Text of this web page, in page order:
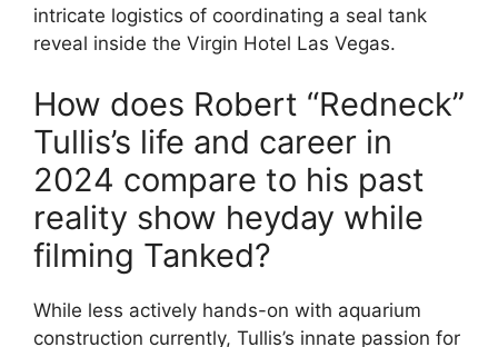
intricate logistics of coordinating a seal tank
reveal inside the Virgin Hotel Las Vegas.
How does Robert “Redneck”
Tullis’s life and career in
2024 compare to his past
reality show heyday while
filming Tanked?
While less actively hands-on with aquarium
construction currently, Tullis’s innate passion for